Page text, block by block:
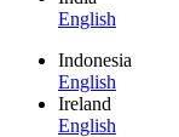
English
Indonesia
English
Ireland
English